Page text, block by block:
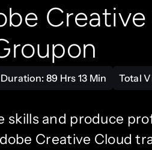
Duration: 89 Hrs 13 Min Total
skills and produce
Creative Cloud